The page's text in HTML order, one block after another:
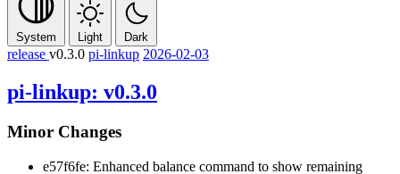
System Light Dark
release v0.3.0 pi-linkup 2026-02-03
pi-linkup: v0.3.0
Minor Changes
e57f6fe: Enhanced balance command to show remaining